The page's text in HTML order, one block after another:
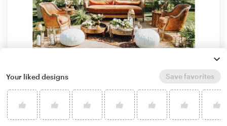
Your liked designs Save favorites